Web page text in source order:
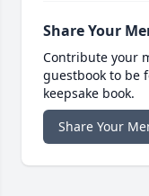
Share Your
Contribute your
guestbook to be
keepsake book.
Share Your